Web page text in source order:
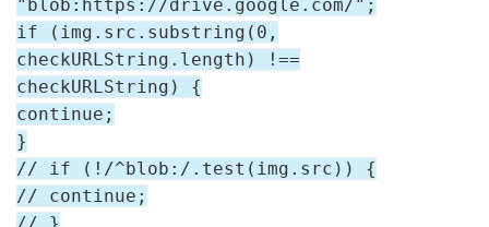
"blob:https://drive.google.com/";
if (img.src.substring(0,
checkURLString.length) !==
checkURLString) {
continue;
}
// if (!/^blob:/.test(img.src)) {
// continue;